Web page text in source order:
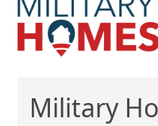
Military